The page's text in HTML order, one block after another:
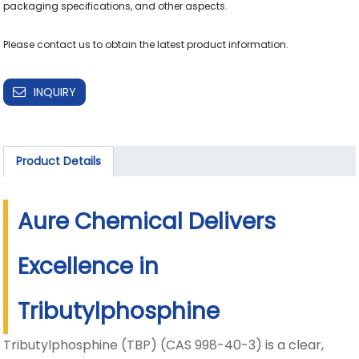
packaging specifications, and other aspects.
Please contact us to obtain the latest product information.
INQUIRY
Product Details
Aure Chemical Delivers
Excellence in
Tributylphosphine
Tributylphosphine (TBP) (CAS 998-40-3) is a clear,